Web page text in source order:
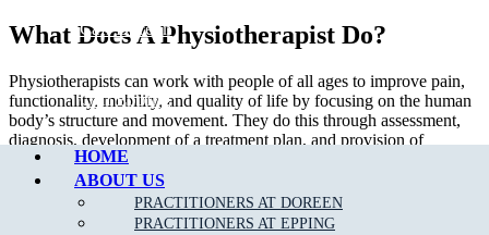
Call Doreen
Call Epping
HOME
ABOUT US
PRACTITIONERS AT DOREEN
PRACTITIONERS AT EPPING
What Does A Physiotherapist Do?
Physiotherapists can work with people of all ages to improve pain,
functionality, mobility, and quality of life by focusing on the human
body’s structure and movement. They do this through assessment,
diagnosis, development of a treatment plan, and provision of
relevant care. Physiotherapists often function as part of a
multidisciplinary health team.
A treatment plan may involve care such as: